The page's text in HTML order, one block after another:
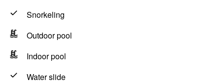
Snorkeling
Outdoor pool
Indoor pool
Water slide